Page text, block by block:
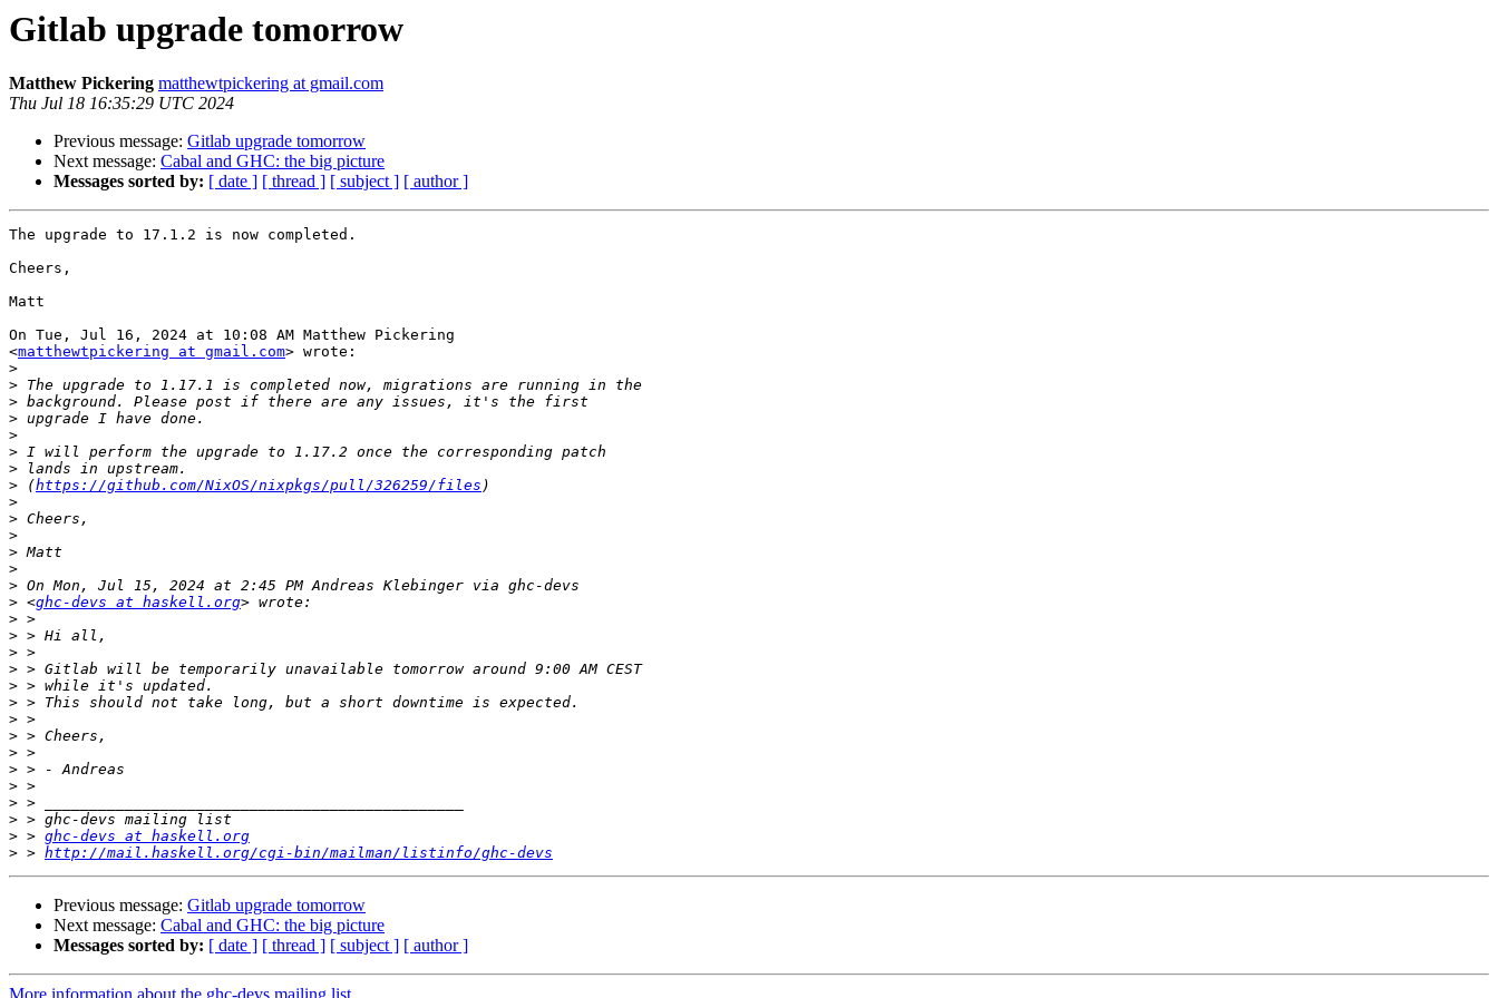
Gitlab upgrade tomorrow
Matthew Pickering matthewtpickering at gmail.com
Thu Jul 18 16:35:29 UTC 2024
Previous message: Gitlab upgrade tomorrow
Next message: Cabal and GHC: the big picture
Messages sorted by: [ date ] [ thread ] [ subject ] [ author ]
The upgrade to 17.1.2 is now completed.
Cheers,
Matt
On Tue, Jul 16, 2024 at 10:08 AM Matthew Pickering
<matthewtpickering at gmail.com> wrote:
>
>
>
>
>
>
>
> (https://github.com/NixOS/nixpkgs/pull/326259/files
>
>
>
>
>
>
> <ghc-devs at haskell.org
>
>
>
>
>
>
>
>
>
>
>
>
>
> > ghc-devs at haskell.org
> > http://mail.haskell.org/cgi-bin/mailman/listinfo/ghc-devs
Previous message: Gitlab upgrade tomorrow
Next message: Cabal and GHC: the big picture
Messages sorted by: [ date ] [ thread ] [ subject ] [ author ]